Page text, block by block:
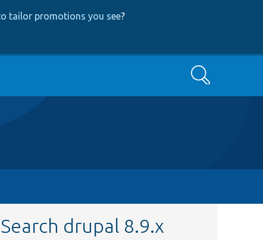
tailor promotions you see?
Search
Search drupal 8.9.x